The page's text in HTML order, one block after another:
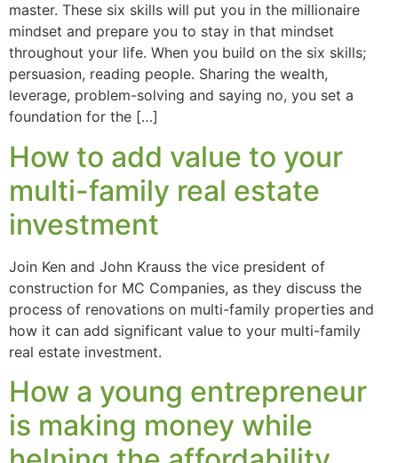
master. These six skills will put you in the millionaire
mindset and prepare you to stay in that mindset
throughout your life. When you build on the six skills;
persuasion, reading people. Sharing the wealth,
leverage, problem-solving and saying no, you set a
foundation for the […]
How to add value to your
multi-family real estate
investment
Join Ken and John Krauss the vice president of
construction for MC Companies, as they discuss the
process of renovations on multi-family properties and
how it can add significant value to your multi-family
real estate investment.
How a young entrepreneur
is making money while